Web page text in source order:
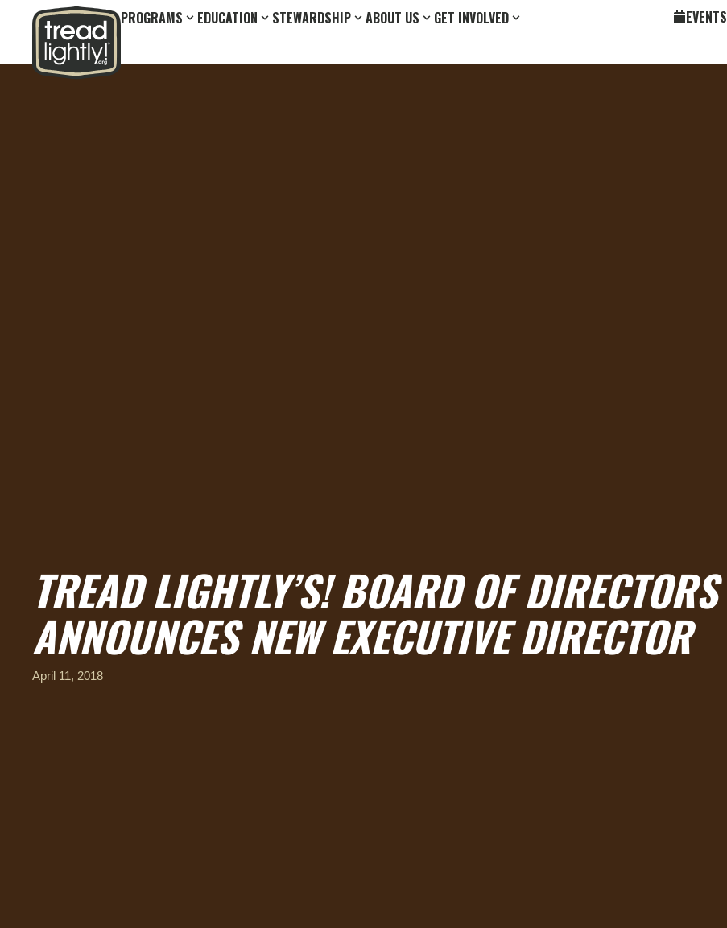
PROGRAMS EDUCATION STEWARDSHIP ABOUT US GET INVOLVED EVENTS
TREAD LIGHTLY’S! BOARD OF DIRECTORS
ANNOUNCES NEW EXECUTIVE DIRECTOR
April 11, 2018